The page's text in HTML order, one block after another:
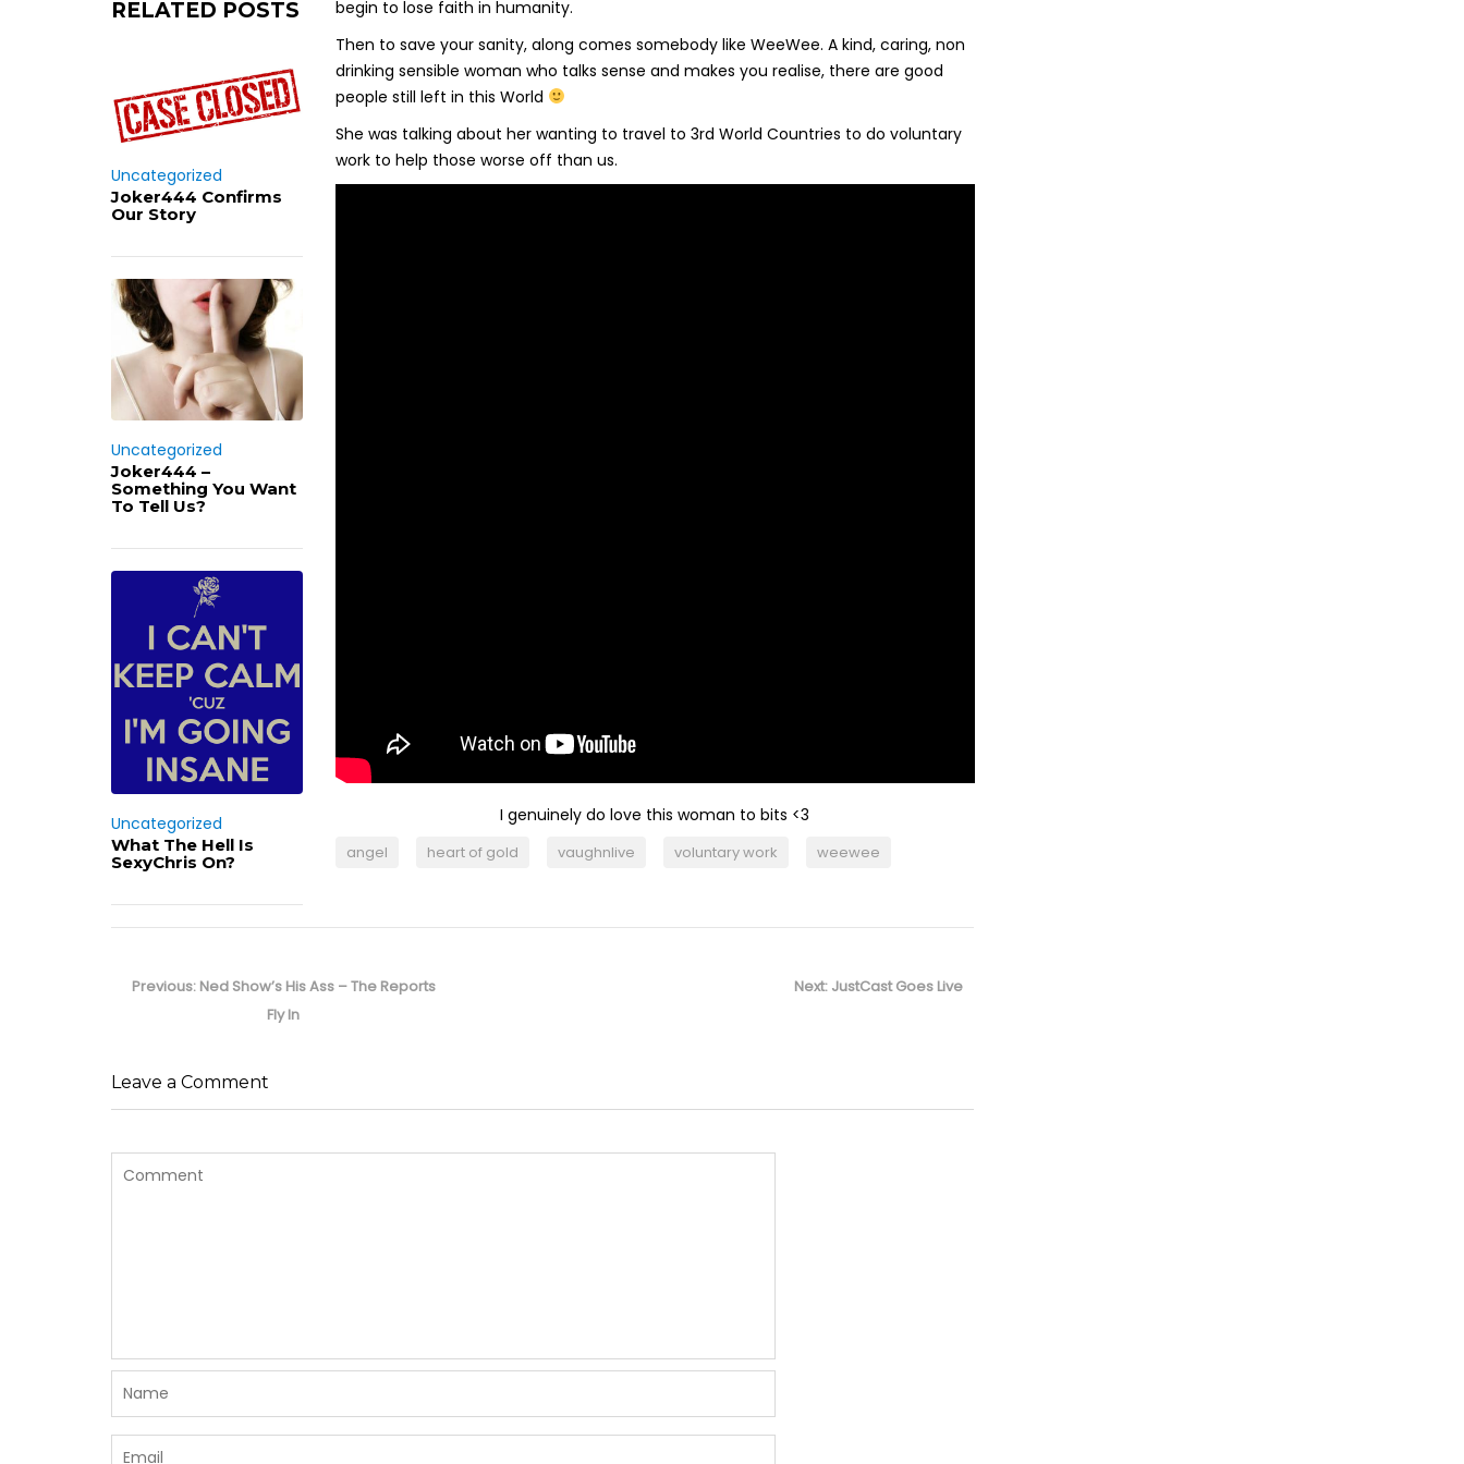
begin to lose faith in humanity.
Then to save your sanity, along comes somebody like WeeWee. A kind, caring, non
drinking sensible woman who talks sense and makes you realise, there are good
people still left in this World
She was talking about her wanting to travel to 3rd World Countries to do voluntary
work to help those worse off than us.
I genuinely do love this woman to bits <3
angel heart of gold vaughnlive voluntary work weewee
RELATED POSTS
Uncategorized
Joker444 Confirms
Our Story
Uncategorized
Joker444 –
Something You Want
To Tell Us?
Uncategorized
What The Hell Is
SexyChris On?
navigation
Previous: Previous
Ned Show’s His Ass – The Reports
Fly In
Next: Next
JustCast Goes Live
Leave a Comment